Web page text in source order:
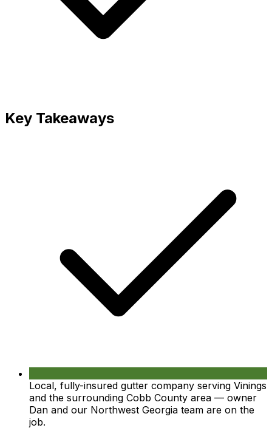
Key Takeaways
Local, fully-insured gutter company serving Vinings
and the surrounding Cobb County area — owner
Dan and our Northwest Georgia team are on the
job.